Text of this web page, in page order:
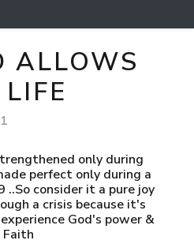
ALLOWS
only during
perfect only during a
..So consider it a pure joy
a crisis because it's
God's power &
Faith